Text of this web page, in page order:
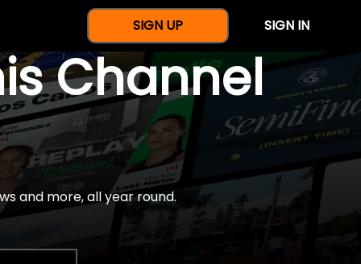
SIGN UP SIGN IN
Channel
and more, all year round.